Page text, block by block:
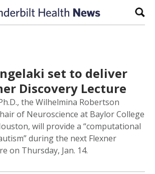
set to deliver
Discovery Lecture
the Wilhelmina Robertson
of Neuroscience at Baylor College
will provide a “computational
during the next Flexner
on Thursday, Jan. 14.